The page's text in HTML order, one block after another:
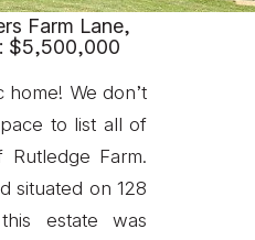
Farm Lane,
$5,500,000
home! We don’t
to list all of
Farm.
situated on 128
estate was